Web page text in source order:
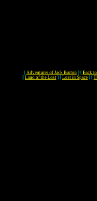
[ Adventures of Jack Burton] [ Back
[ Land of the Lost ] [ Lost in Space ] [